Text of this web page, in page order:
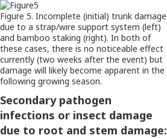
Figure 5. Incomplete (initial) trunk damage
due to a strap/wire support system (left)
and bamboo staking (right). In both of
these cases, there is no noticeable effect
currently (two weeks after the event) but
damage will likely become apparent in the
following growing season.
Secondary pathogen
infections or insect damage
due to root and stem damage: